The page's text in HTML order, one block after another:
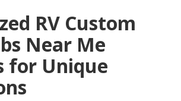
RV Custom
Near Me
for Unique